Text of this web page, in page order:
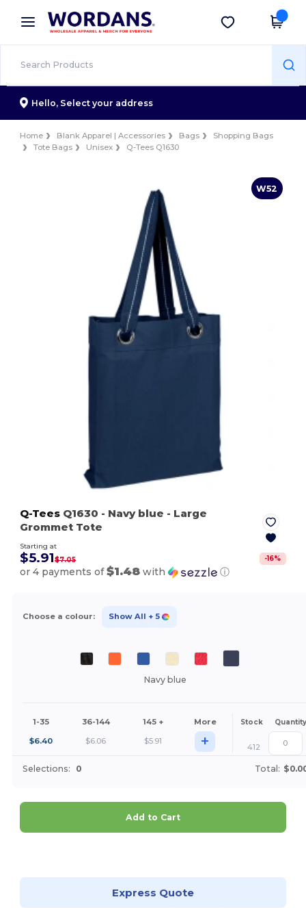
× Wordans App
Better prices on app!
Get the app
Hello, Select your address
Home Blank Apparel | Accessories Bags
Shopping Bags
Tote Bags
Unisex Q-Tees Q1630
W52
Q-Tees Q1630 - Navy blue - Large
Grommet Tote
Starting at
$5.91$7.05 -16%
or 4 payments of$1.48 with ⓘ
Choose a colour: Show All + 5
Navy blue
1-35 36-144 145 + More Stock Quantity
$6.40 $6.06 $5.91 + 412
Selections: 0 Total:
Add to Cart
Express Quote